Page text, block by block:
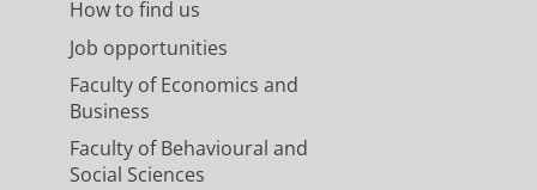
How to find us
Job opportunities
Faculty of Economics and
Business
Faculty of Behavioural and
Social Sciences